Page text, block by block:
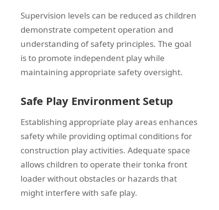
Supervision levels can be reduced as children
demonstrate competent operation and
understanding of safety principles. The goal
is to promote independent play while
maintaining appropriate safety oversight.
Safe Play Environment Setup
Establishing appropriate play areas enhances
safety while providing optimal conditions for
construction play activities. Adequate space
allows children to operate their tonka front
loader without obstacles or hazards that
might interfere with safe play.